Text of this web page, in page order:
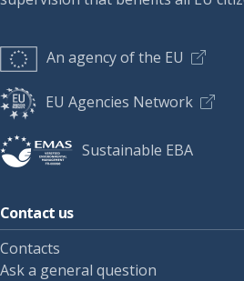
An agency of the EU
EU Agencies Network
Sustainable EBA
Contact us
Contacts
Ask a general question